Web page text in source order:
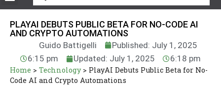
PLAYAI DEBUTS PUBLIC BETA FOR NO-CODE AI
AND CRYPTO AUTOMATIONS
Guido Battigelli
Published: July 1, 2025
6:15 pm
Updated: July 1, 2025 6:18 pm
Home > Technology> PlayAI Debuts Public Beta for No-
Code AI and Crypto Automations